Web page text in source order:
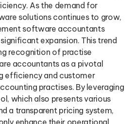
As the demand for
solutions continues to grow,
software accountants
expansion. This trend
recognition of practise
accountants as a pivotal
efficiency and customer
practises. By leveraging
which also presents various
a transparent pricing system,
enhance their operational